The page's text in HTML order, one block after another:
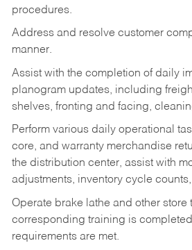
procedures.
Address and resolve customer
manner.
Assist with the completion of daily
planogram updates, including
shelves, fronting and facing,
Perform various daily operational
core, and warranty merchandise
the distribution center, assist with
adjustments, inventory cycle
Operate brake lathe and other store
corresponding training is
requirements are met.